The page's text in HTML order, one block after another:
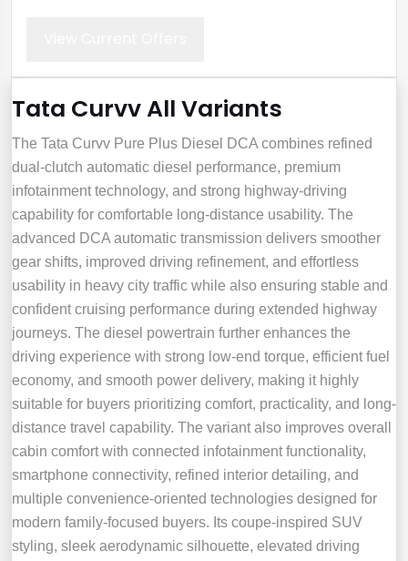
Tata Curvv All Variants
The Tata Curvv Pure Plus Diesel DCA combines refined
dual-clutch automatic diesel performance, premium
infotainment technology, and strong highway-driving
capability for comfortable long-distance usability. The
advanced DCA automatic transmission delivers smoother
gear shifts, improved driving refinement, and effortless
usability in heavy city traffic while also ensuring stable and
confident cruising performance during extended highway
journeys. The diesel powertrain further enhances the
driving experience with strong low-end torque, efficient fuel
economy, and smooth power delivery, making it highly
suitable for buyers prioritizing comfort, practicality, and long-
distance travel capability. The variant also improves overall
cabin comfort with connected infotainment functionality,
smartphone connectivity, refined interior detailing, and
multiple convenience-oriented technologies designed for
modern family-focused buyers. Its coupe-inspired SUV
styling, sleek aerodynamic silhouette, elevated driving